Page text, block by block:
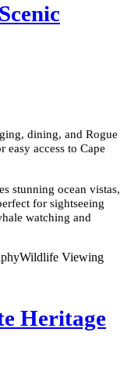
dining, and Rogue
access to Cape
stunning ocean vistas,
for sightseeing
watching and
Wildlife Viewing
Heritage